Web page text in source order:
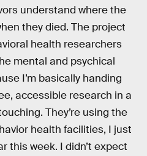
understand where the
they died. The project
health researchers
mental and psychical
I’m basically handing
accessible research in a
They’re using the
health facilities, I just
this week. I didn’t expect